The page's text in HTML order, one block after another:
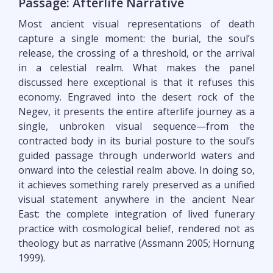
Most ancient visual representations of death
capture a single moment: the burial, the soul’s
release, the crossing of a threshold, or the arrival
in a celestial realm. What makes the panel
discussed here exceptional is that it refuses this
economy. Engraved into the desert rock of the
Negev, it presents the entire afterlife journey as a
single, unbroken visual sequence—from the
contracted body in its burial posture to the soul’s
guided passage through underworld waters and
onward into the celestial realm above. In doing so,
it achieves something rarely preserved as a unified
visual statement anywhere in the ancient Near
East: the complete integration of lived funerary
practice with cosmological belief, rendered not as
theology but as narrative (Assmann 2005; Hornung
1999).